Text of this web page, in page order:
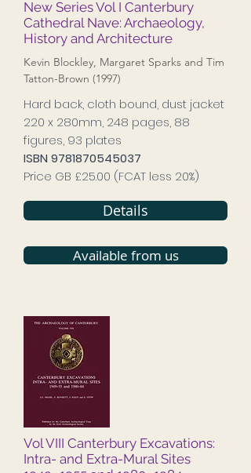
New Series Vol I Canterbury
Cathedral Nave: Archaeology,
History and Architecture
Kevin Blockley, Margaret Sparks and Tim
Tatton-Brown (1997)
Hard back, cloth bound, dust jacket
220 x 280mm, 248 pages, 88
figures, 93 plates
ISBN 9781870545037
Price GB £25.00 (FCAT less 20%)
Details
Available from us
Vol VIII Canterbury Excavations:
Intra- and Extra-Mural Sites